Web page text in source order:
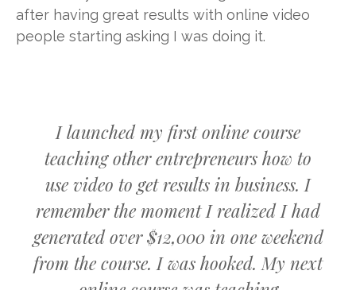
after having great results with online video
people starting asking I was doing it.
I launched my first online course
teaching other entrepreneurs how to
use video to get results in business. I
remember the moment I realized I had
generated over $12,000 in one weekend
from the course. I was hooked. My next